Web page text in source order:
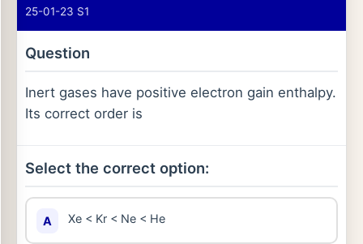
25-01-23 S1
Question
Inert gases have positive electron gain enthalpy.
Its correct order is
Select the correct option:
A Xe < Kr < Ne < He